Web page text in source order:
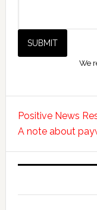
We
Positive News
A note about